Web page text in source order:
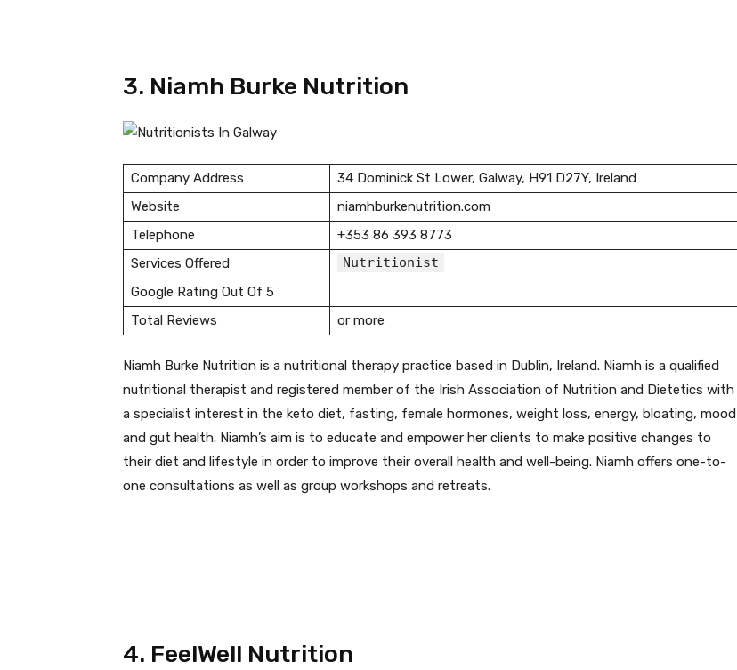
3. Niamh Burke Nutrition
Company Address
34 Dominick St Lower, Galway, H91 D27Y, Ireland
Website
niamhburkenutrition.com
Telephone
+353 86 393 8773
Services Offered
Nutritionist
Google Rating Out Of 5
Total Reviews
or more
Niamh Burke Nutrition is a nutritional therapy practice based in Dublin, Ireland. Niamh is a qualified
nutritional therapist and registered member of the Irish Association of Nutrition and Dietetics with
a specialist interest in the keto diet, fasting, female hormones, weight loss, energy, bloating, mood
and gut health. Niamh’s aim is to educate and empower her clients to make positive changes to
their diet and lifestyle in order to improve their overall health and well-being. Niamh offers one-to-
one consultations as well as group workshops and retreats.
4. FeelWell Nutrition